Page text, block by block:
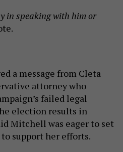
in speaking with him or
a message from Cleta
attorney who
failed legal
election results in
Mitchell was eager to set
support her efforts.